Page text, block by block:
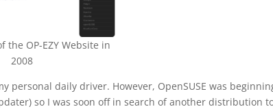
the OP-EZY Website in
2008
personal daily driver. However, OpenSUSE was
so I was soon off in search of another distribution